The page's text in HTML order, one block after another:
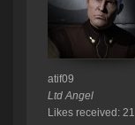
atif09
Ltd Angel
Likes received: 21